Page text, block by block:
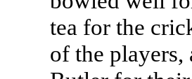
tea for the
of the players,